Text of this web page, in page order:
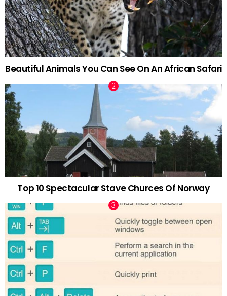
Beautiful Animals You Can See On An African Safari
Top 10 Spectacular Stave Churces Of Norway